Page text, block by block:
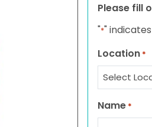
Please fill
"*"
Location *
Name *